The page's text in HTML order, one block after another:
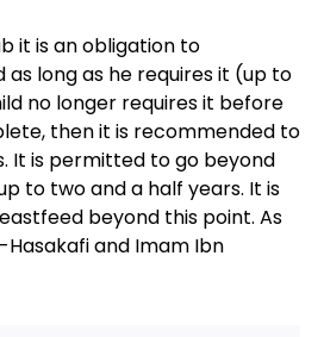
it is an obligation to
long as he requires it (up to
no longer requires it before
then it is recommended to
It is permitted to go beyond
to two and a half years. It is
beyond this point. As
and Imam Ibn